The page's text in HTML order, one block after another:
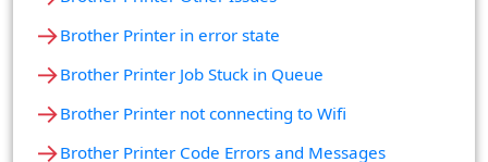
→Brother Printer in error state
→Brother Printer Job Stuck in Queue
→Brother Printer not connecting to Wifi
→Brother Printer Code Errors and Messages